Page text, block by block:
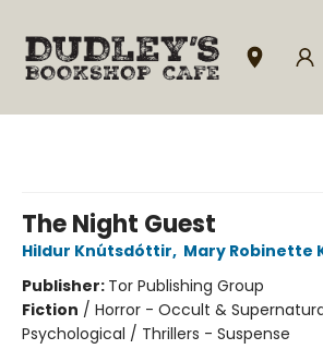
The Night Guest
Hildur Knútsdóttir, Mary Robinette
Publisher: Tor Publishing Group
Fiction / Horror - Occult &
Psychological / Thrillers - Suspense